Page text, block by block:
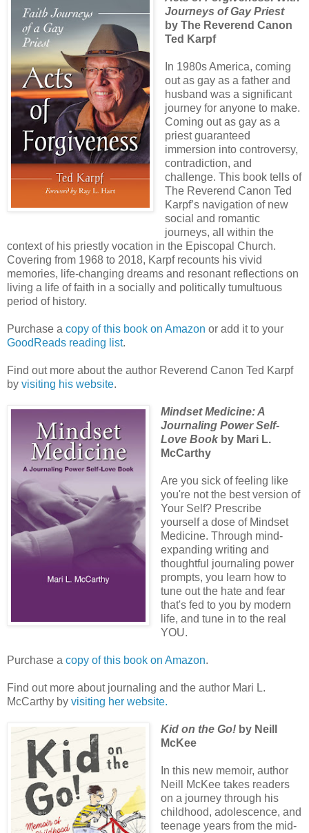
Journeys of Gay Priest
by The Reverend Canon
Ted Karpf
In 1980s America, coming
out as gay as a father and
husband was a significant
journey for anyone to make.
Coming out as gay as a
priest guaranteed
immersion into controversy,
contradiction, and
challenge. This book tells of
The Reverend Canon Ted
Karpf’s navigation of new
social and romantic
journeys, all within the
context of his priestly vocation in the Episcopal Church.
Covering from 1968 to 2018, Karpf recounts his vivid
memories, life-changing dreams and resonant reflections on
living a life of faith in a socially and politically tumultuous
period of history.
Purchase a copy of this book on Amazon or add it to your
GoodReads reading list.
Find out more about the author Reverend Canon Ted Karpf
by visiting his website.
Mindset Medicine: A
Journaling Power Self-
Love Book by Mari L.
McCarthy
Are you sick of feeling like
you're not the best version of
Your Self? Prescribe
yourself a dose of Mindset
Medicine. Through mind-
expanding writing and
thoughtful journaling power
prompts, you learn how to
tune out the hate and fear
that's fed to you by modern
life, and tune in to the real
YOU.
Purchase a copy of this book on Amazon.
Find out more about journaling and the author Mari L.
McCarthy by visiting her website.
Kid on the Go! by Neill
McKee
In this new memoir, author
Neill McKee takes readers
on a journey through his
childhood, adolescence, and
teenage years from the mid-